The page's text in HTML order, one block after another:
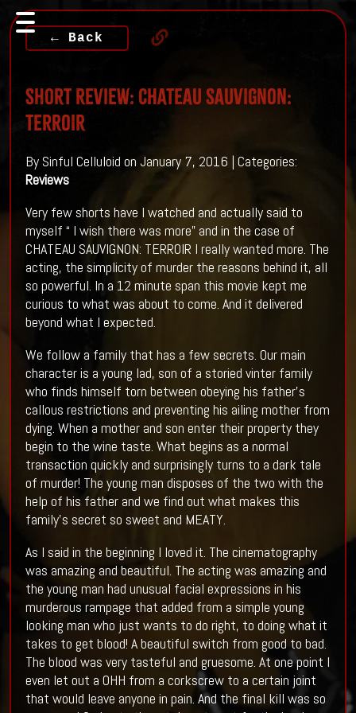
← Back
Short Review: CHATEAU SAUVIGNON:
TERROIR
By Sinful Celluloid on January 7, 2016 | Categories:
Reviews
Very few shorts have I watched and actually said to
myself “ I wish there was more” and in the case of
CHATEAU SAUVIGNON: TERROIR I really wanted more. The
acting, the simplicity of murder the reasons behind it, all
so powerful. In a 12 minute span this movie kept me
curious to what was about to come. And it delivered
beyond what I expected.
We follow a family that has a few secrets. Our main
character is a young lad, son of a storied vinter family
who finds himself torn between obeying his father’s
callous restrictions and preventing his ailing mother from
dying. When a mother and son enter their property they
begin to the wine taste. What begins as a normal
transaction quickly and surprisingly turns to a dark tale
of murder! The young man disposes of the two with the
help of his father and we find out what makes this
family’s secret so sweet and MEATY.
As I said in the beginning I loved it. The cinematography
was amazing and beautiful. The acting was amazing and
the young man had unusual facial expressions in his
murderous rampage that added from a simple young
looking man who just wants to do right, to doing what it
takes to get blood! A beautiful switch from good to bad.
The blood was very tasteful and gruesome. At one point I
even let out a OHH from a corkscrew to a certain joint
that would leave anyone in pain. And the final kill was so